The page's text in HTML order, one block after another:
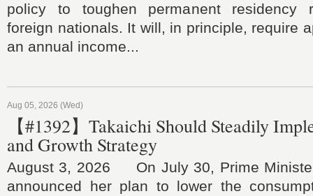
policy to toughen permanent residency
foreign nationals. It will, in principle, require
an annual income...
Aug 05, 2026 (Wed)
【#1392】Takaichi Should Steadily
and Growth Strategy
August 3, 2026 On July 30, Prime
announced her plan to lower the